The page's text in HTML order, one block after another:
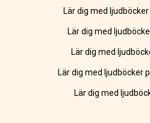
Lär dig med
Lär dig med
Lär dig med
Lär dig med ljudböcker
Lär dig med